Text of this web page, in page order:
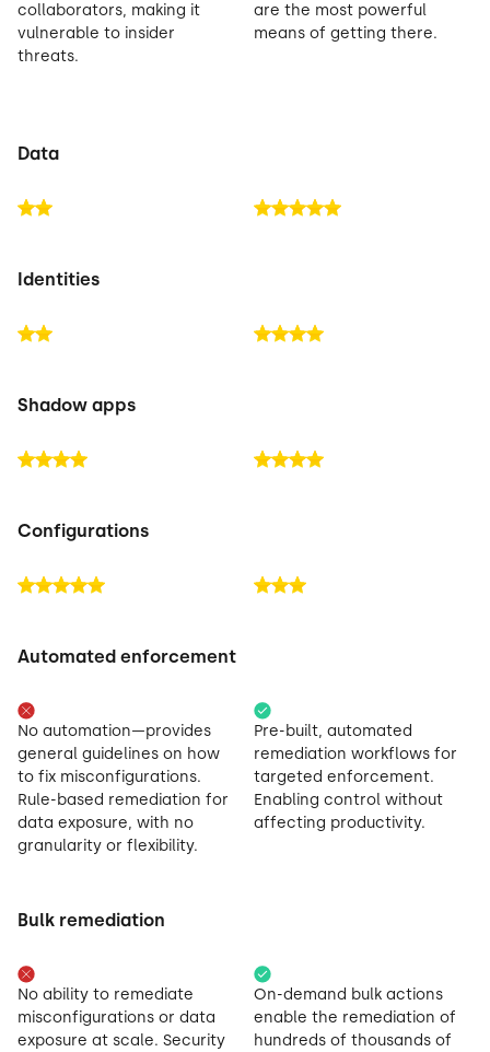
collaborators, making it
vulnerable to insider
threats.
are the most powerful
means of getting there.
Data
Identities
Shadow apps
Configurations
Automated enforcement
No automation—provides
general guidelines on how
to fix misconfigurations.
Rule-based remediation for
data exposure, with no
granularity or flexibility.
Pre-built, automated
remediation workflows for
targeted enforcement.
Enabling control without
affecting productivity.
Bulk remediation
No ability to remediate
misconfigurations or data
exposure at scale. Security
On-demand bulk actions
enable the remediation of
hundreds of thousands of